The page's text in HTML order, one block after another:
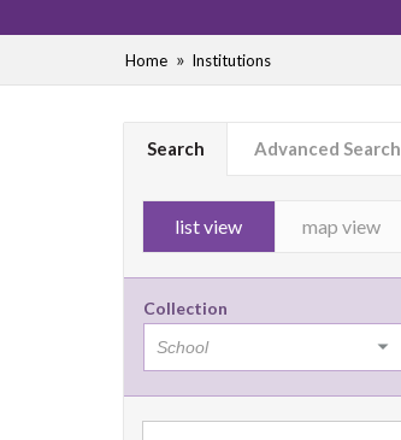
Home Institutions
Search Advanced Search
list view map view
Collection